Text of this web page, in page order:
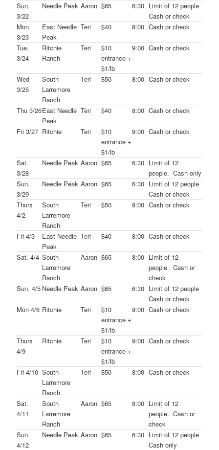
Sun.
3/22
Needle Peak Aaron $65 6:30 Limit of 12 people
Cash or check
Mon.
3/23
East Needle
Peak
Teri $40 8:00 Cash or check
Tue.
3/24
Ritchie
Ranch
Teri
$10
entrance +
$1/lb
9:00 Cash or check
Wed
3/25
South
Larremore
Ranch
Teri $50 8:00 Cash or check
Thu 3/26East Needle
Peak
Teri $40 8:00 Cash or check
Fri 3/27 Ritchie Teri
$10
entrance +
$1/lb
9:00 Cash or check
Sat.
3/28
Needle Peak Aaron $65 6:30 Limit of 12
people. Cash only
Sun.
3/29
Needle Peak Aaron $65 6:30 Limit of 12 people
Cash or check
Thurs
4/2
South
Larremore
Ranch
Teri $50 8:00 Cash or check
Fri 4/3
East Needle
Peak
Teri $40 8:00 Cash or check
Sat. 4/4 South
Larremore
Ranch
Aaron $65 8:00 Limit of 12
people. Cash or
check
Sun. 4/5 Needle Peak Aaron $65 6:30 Limit of 12 people
Cash or check
Mon 4/6 Ritchie Teri
$10
entrance +
$1/lb
9:00 Cash or check
Thurs
4/9
Ritchie Teri
$10
entrance +
$1/lb
9:00 Cash or check
Fri 4/10 South
Larremore
Ranch
Teri $50 8:00 Cash or check
Sat.
4/11
South
Larremore
Ranch
Aaron $65 8:00 Limit of 12
people. Cash or
check
Sun.
4/12
Needle Peak Aaron $65 6:30 Limit of 12 people
Cash only